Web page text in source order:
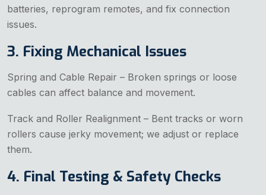
batteries, reprogram remotes, and fix connection
issues.
3. Fixing Mechanical Issues
Spring and Cable Repair – Broken springs or loose
cables can affect balance and movement.
Track and Roller Realignment – Bent tracks or worn
rollers cause jerky movement; we adjust or replace
them.
4. Final Testing & Safety Checks